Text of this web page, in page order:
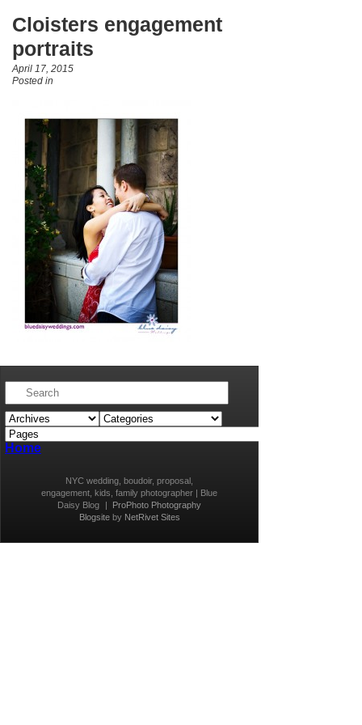
Cloisters engagement
portraits
April 17, 2015
Posted in
Home
NYC wedding, boudoir, proposal,
engagement, kids, family photographer | Blue
Daisy Blog
ProPhoto Photography
Blogsiteby NetRivet Sites